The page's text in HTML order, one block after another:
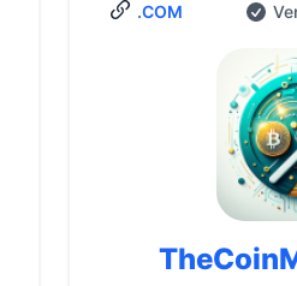
.COM